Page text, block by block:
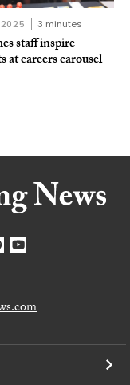
3 minutes
staff inspire
at careers carousel